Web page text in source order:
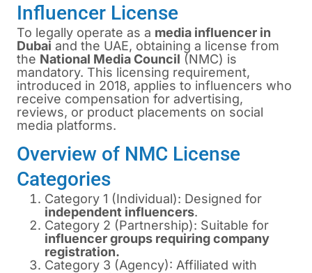
Influencer License
To legally operate as a media influencer in
Dubai and the UAE, obtaining a license from
the National Media Council (NMC) is
mandatory. This licensing requirement,
introduced in 2018, applies to influencers who
receive compensation for advertising,
reviews, or product placements on social
media platforms.
Overview of NMC License
Categories
Category 1 (Individual): Designed for
independent influencers.
Category 2 (Partnership): Suitable for
influencer groups requiring company
registration.
Category 3 (Agency): Affiliated with